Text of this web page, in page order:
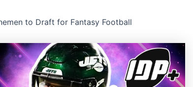
to Draft for Fantasy Football